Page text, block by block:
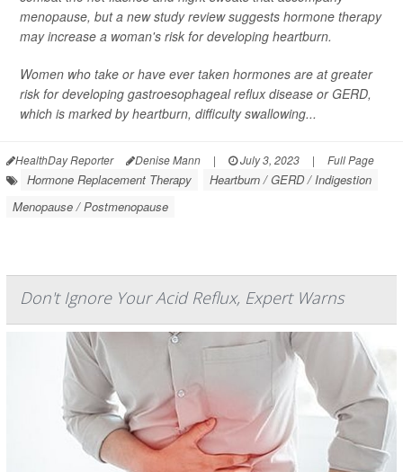
menopause, but a new study review suggests hormone therapy
may increase a woman's risk for developing heartburn.
Women who take or have ever taken hormones are at greater
risk for developing gastroesophageal reflux disease or GERD,
which is marked by heartburn, difficulty swallowing...
HealthDay Reporter Denise Mann | July 3, 2023 | Full Page
Hormone Replacement Therapy
Heartburn / GERD / Indigestion
Menopause / Postmenopause
Don't Ignore Your Acid Reflux, Expert Warns